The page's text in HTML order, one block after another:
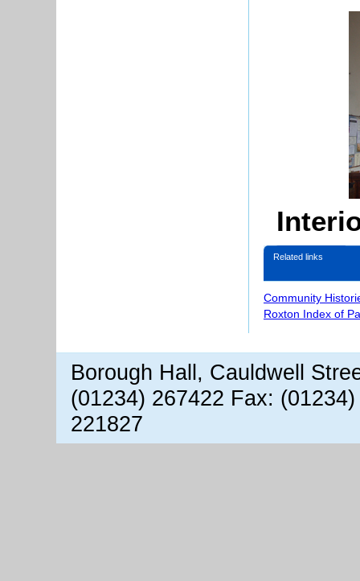
Related links
Community
Roxton Index of
Borough Hall, Cauldwell
(01234) 267422 Fax:
221827